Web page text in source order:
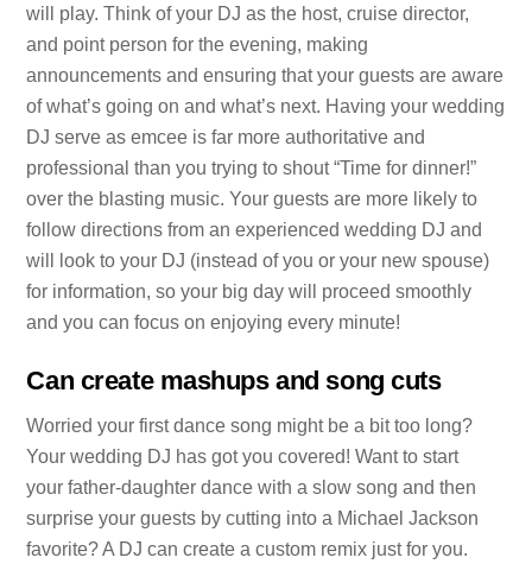
will play. Think of your DJ as the host, cruise director,
and point person for the evening, making
announcements and ensuring that your guests are aware
of what’s going on and what’s next. Having your wedding
DJ serve as emcee is far more authoritative and
professional than you trying to shout “Time for dinner!”
over the blasting music. Your guests are more likely to
follow directions from an experienced wedding DJ and
will look to your DJ (instead of you or your new spouse)
for information, so your big day will proceed smoothly
and you can focus on enjoying every minute!
Can create mashups and song cuts
Worried your first dance song might be a bit too long?
Your wedding DJ has got you covered! Want to start
your father-daughter dance with a slow song and then
surprise your guests by cutting into a Michael Jackson
favorite? A DJ can create a custom remix just for you.